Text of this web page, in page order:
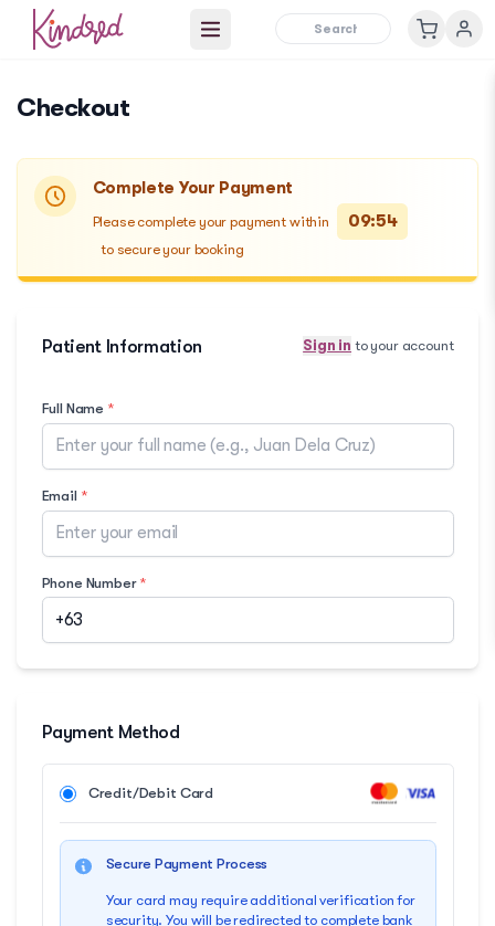
Open main menu
Checkout
Complete Your Payment
Please complete your payment within 09:54
to secure your booking
Patient Information Sign in to your account
Full Name *
Email *
Phone Number *
Payment Method
Credit/Debit Card
Secure Payment Process
Your card may require additional verification for
security. You will be redirected to complete bank